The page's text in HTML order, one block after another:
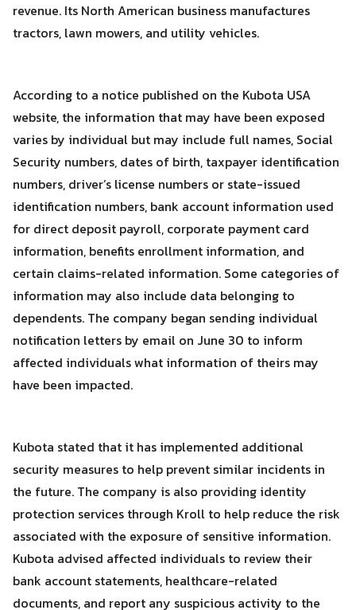
Search
for:
Search
revenue. Its North American business manufactures
tractors, lawn mowers, and utility vehicles.
According to a notice published on the Kubota USA
website, the information that may have been exposed
varies by individual but may include full names, Social
Security numbers, dates of birth, taxpayer identification
numbers, driver’s license numbers or state-issued
identification numbers, bank account information used
for direct deposit payroll, corporate payment card
information, benefits enrollment information, and
certain claims-related information. Some categories of
information may also include data belonging to
dependents. The company began sending individual
notification letters by email on June 30 to inform
affected individuals what information of theirs may
have been impacted.
Kubota stated that it has implemented additional
security measures to help prevent similar incidents in
the future. The company is also providing identity
protection services through Kroll to help reduce the risk
associated with the exposure of sensitive information.
Kubota advised affected individuals to review their
bank account statements, healthcare-related
documents, and report any suspicious activity to the